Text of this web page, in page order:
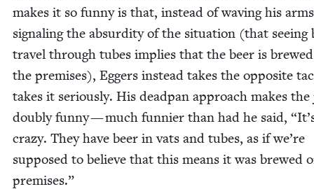
makes it so fun­ny is that, instead of wav­ing his
sig­nal­ing the absur­di­ty of the sit­u­a­tion (that see­ing
trav­el through tubes implies that the beer is
the premis­es), Eggers instead takes the oppo­site
takes it seri­ous­ly. His dead­pan approach makes the
dou­bly fun­ny — much fun­nier than had he said, “
crazy. They have beer in vats and tubes, as if we’re
sup­posed to believe that this means it was brewed
premises.”